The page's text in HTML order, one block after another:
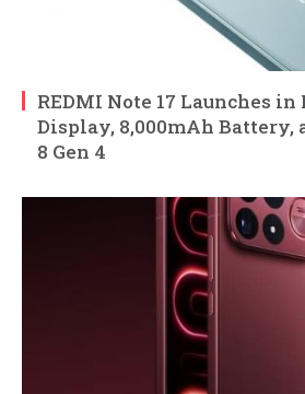
REDMI Note 17 Launches
Display, 8,000mAh Battery,
8 Gen 4